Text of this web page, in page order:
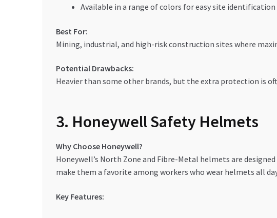
Available in a range of colors for easy site identification
Best For:
Mining, industrial, and high-risk construction sites where
Potential Drawbacks:
Heavier than some other brands, but the extra protection is
3. Honeywell Safety Helmets
Why Choose Honeywell?
Honeywell’s North Zone and Fibre-Metal helmets are
make them a favorite among workers who wear helmets all
Key Features: